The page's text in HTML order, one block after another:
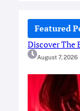
c
Featured
Discover The
August 7, 2026